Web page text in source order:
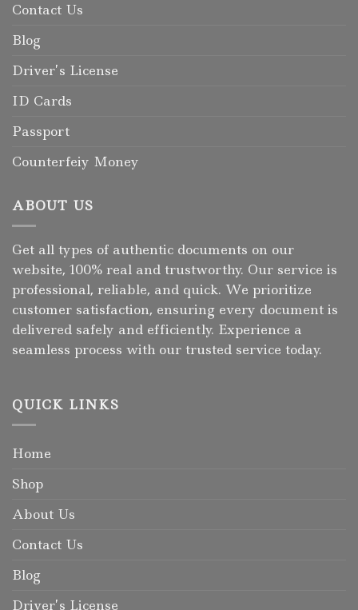
Contact Us
Blog
Driver’s License
ID Cards
Passport
Counterfeiy Money
ABOUT US
Get all types of authentic documents on our
website, 100% real and trustworthy. Our service is
professional, reliable, and quick. We prioritize
customer satisfaction, ensuring every document is
delivered safely and efficiently. Experience a
seamless process with our trusted service today.
QUICK LINKS
Home
Shop
About Us
Contact Us
Blog
Driver’s License